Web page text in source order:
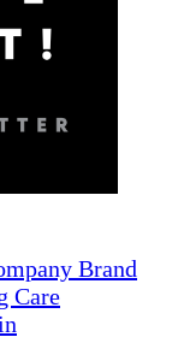
Brand
Care